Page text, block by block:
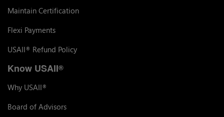
Maintain Certification
Flexi Payments
USAII® Refund Policy
Know USAII®
Why USAII®
Board of Advisors